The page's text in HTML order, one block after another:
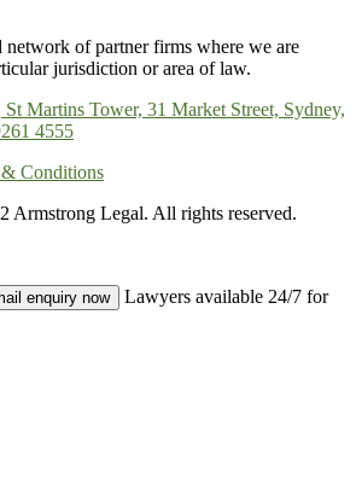
of partner firms where we are
jurisdiction or area of law.
Martins Tower, 31 Market Street, Sydney,
4555
Conditions
Armstrong Legal. All rights reserved.
enquiry now
Lawyers available 24/7 for